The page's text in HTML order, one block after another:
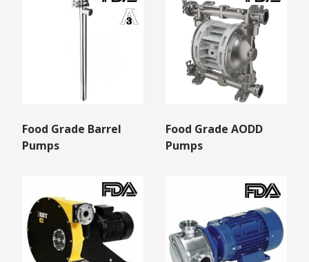
Food Grade Barrel
Pumps
Food Grade AODD
Pumps